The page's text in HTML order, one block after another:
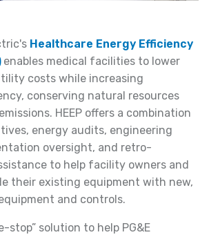
Healthcare Energy Efficiency
enables medical facilities to lower
costs while increasing
conserving natural resources
HEEP offers a combination
energy audits, engineering
oversight, and retro-
to help facility owners and
their existing equipment with new,
and controls.
stop” solution to help PG&E